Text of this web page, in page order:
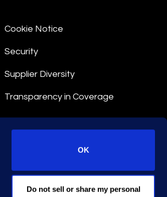
OK
Do not sell or share my personal
Cookie Notice
Security
Supplier Diversity
Transparency in Coverage
© 2026 Epiq. All rights reserved.